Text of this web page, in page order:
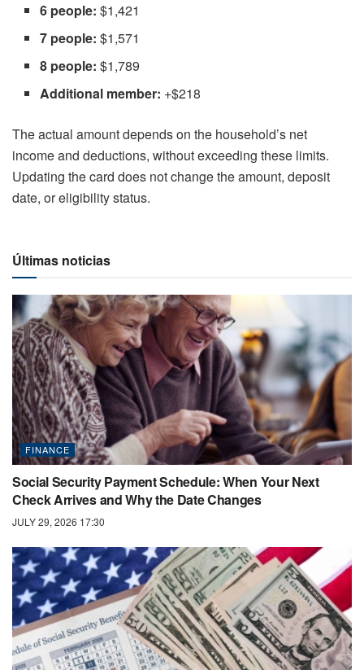
6 people: $1,421
7 people: $1,571
8 people: $1,789
Additional member: +$218
The actual amount depends on the household’s net
income and deductions, without exceeding these limits.
Updating the card does not change the amount, deposit
date, or eligibility status.
Últimas noticias
FINANCE
Social Security Payment Schedule: When Your Next
Check Arrives and Why the Date Changes
JULY 29, 2026 17:30